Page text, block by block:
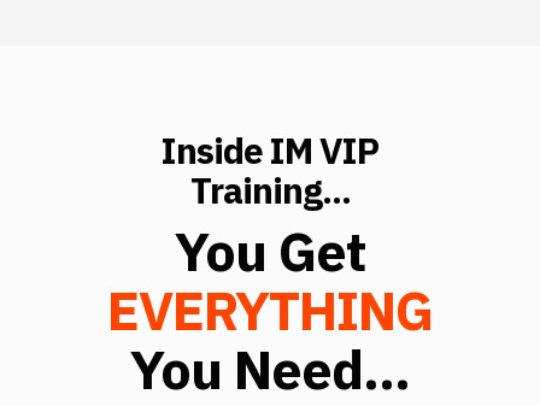
Inside IM VIP
Training...
You Get
EVERYTHING
You Need...